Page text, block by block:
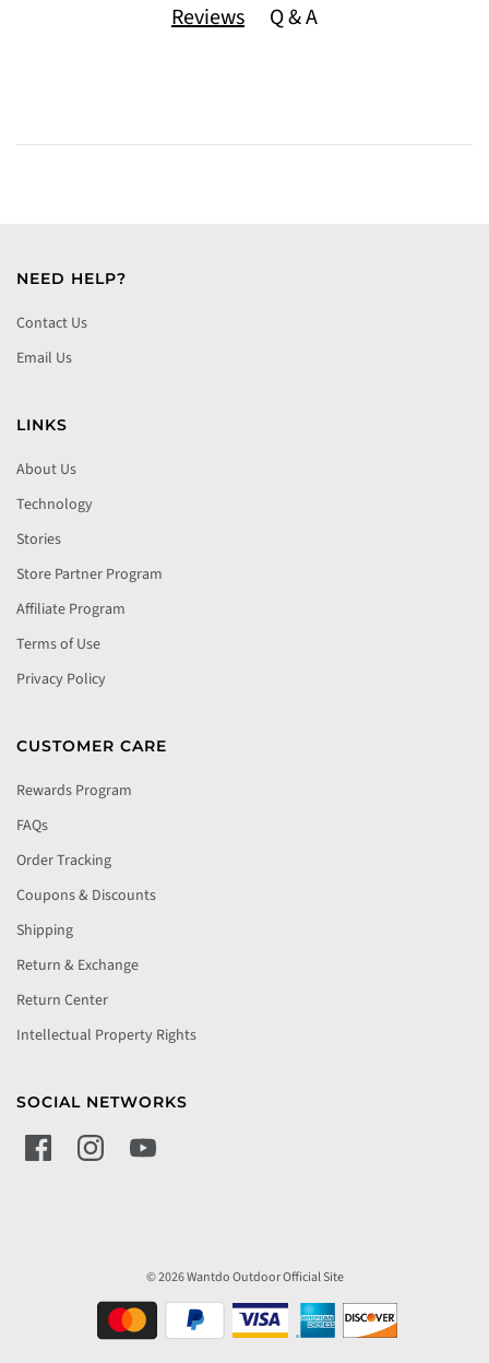
Reviews Q & A
NEED HELP?
Contact Us
Email Us
LINKS
About Us
Technology
Stories
Store Partner Program
Affiliate Program
Terms of Use
Privacy Policy
CUSTOMER CARE
Rewards Program
FAQs
Order Tracking
Coupons & Discounts
Shipping
Return & Exchange
Return Center
Intellectual Property Rights
SOCIAL NETWORKS
© 2026 Wantdo Outdoor Official Site